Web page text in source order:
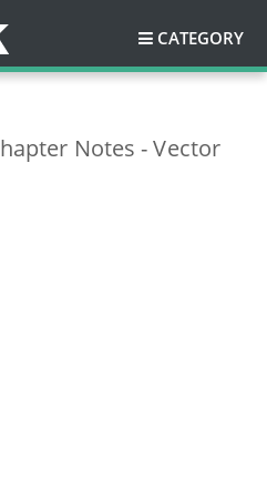
CATEGORY
Notes - Vector